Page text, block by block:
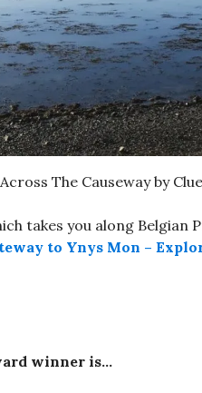
The Causeway by
takes you along
to Ynys Mon –
winner is…